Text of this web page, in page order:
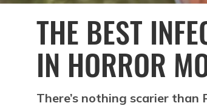
THE BEST
IN HORROR
There’s nothing scarier than